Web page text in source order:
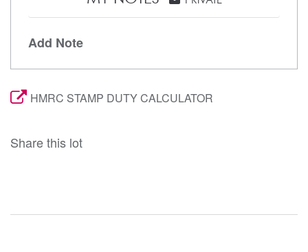
Add Note
HMRC STAMP DUTY CALCULATOR
Share this lot